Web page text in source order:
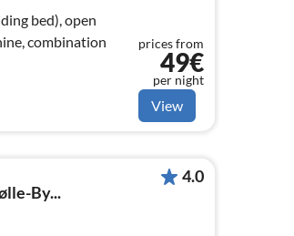
bed), open
combination
prices from
49€
per night
View
By...
4.0